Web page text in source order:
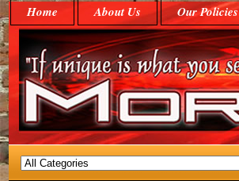
Home About Us Our Policies